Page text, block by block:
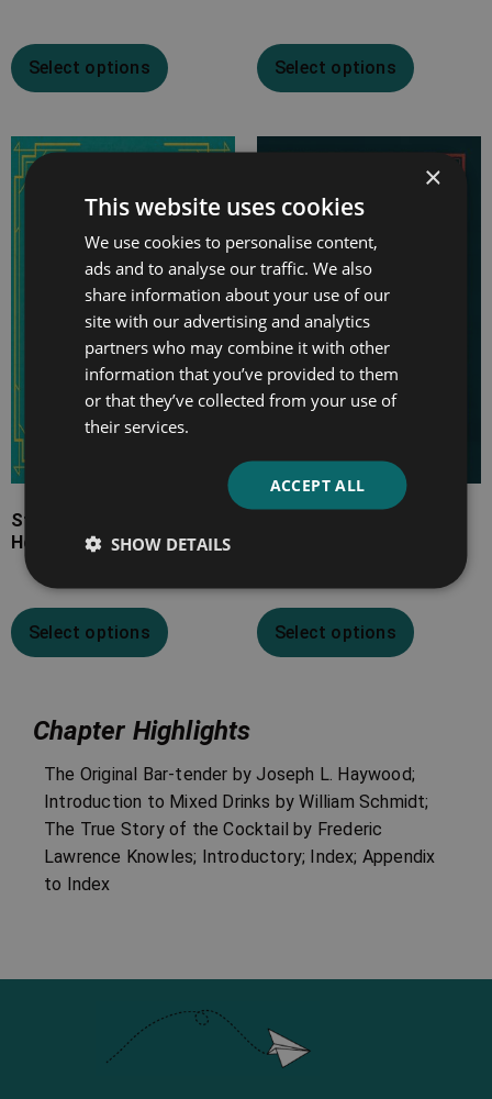
Select options Select options
Stuart’s Fancy Drinks and
How to Mix Them
Select options Select options
Chapter Highlights
The Original Bar-tender by Joseph L. Haywood;
Introduction to Mixed Drinks by William Schmidt;
The True Story of the Cocktail by Frederic
Lawrence Knowles; Introductory; Index; Appendix
to Index
×
This website uses cookies
We use cookies to personalise content,
ads and to analyse our traffic. We also
share information about your use of our
site with our advertising and analytics
partners who may combine it with other
information that you’ve provided to them
or that they’ve collected from your use of
their services.
ACCEPT ALL
SHOW DETAILS